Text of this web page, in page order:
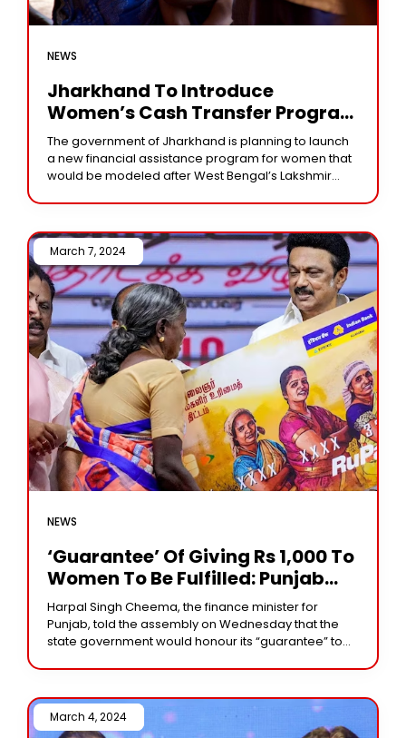
NEWS
Jharkhand To Introduce
Women’s Cash Transfer Program
With The Goal Of Empowerment
The government of Jharkhand is planning to launch
a new financial assistance program for women that
would be modeled after West Bengal’s Lakshmir
NEWS
‘Guarantee’ Of Giving Rs 1,000 To
Women To Be Fulfilled: Punjab
Minister
March 7, 2024 /
Harpal Singh Cheema, the finance minister for
Punjab, told the assembly on Wednesday that the
state government would honour its “guarantee” to
March 4, 2024 /